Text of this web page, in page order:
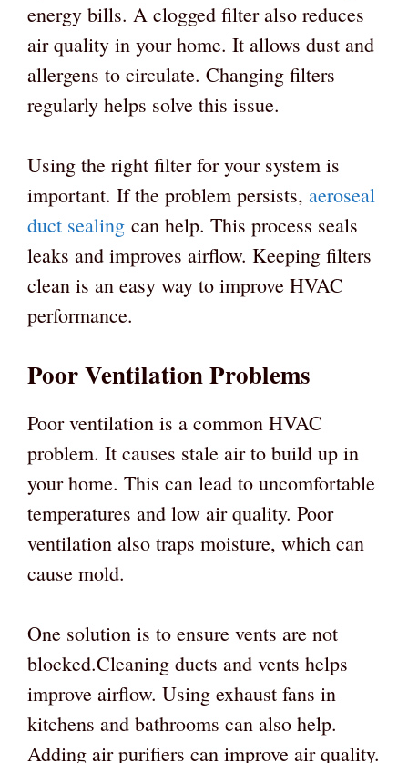
energy bills. A clogged filter also reduces
air quality in your home. It allows dust and
allergens to circulate. Changing filters
regularly helps solve this issue.
Using the right filter for your system is
important. If the problem persists, aeroseal
duct sealing can help. This process seals
leaks and improves airflow. Keeping filters
clean is an easy way to improve HVAC
performance.
Poor Ventilation Problems
Poor ventilation is a common HVAC
problem. It causes stale air to build up in
your home. This can lead to uncomfortable
temperatures and low air quality. Poor
ventilation also traps moisture, which can
cause mold.
One solution is to ensure vents are not
blocked.Cleaning ducts and vents helps
improve airflow. Using exhaust fans in
kitchens and bathrooms can also help.
Adding air purifiers can improve air quality.